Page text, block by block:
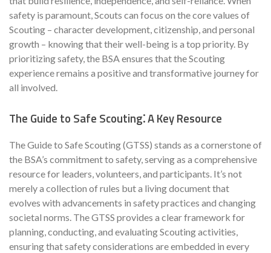
safety is paramount, Scouts can focus on the core values of
Scouting – character development, citizenship, and personal
growth – knowing that their well-being is a top priority. By
prioritizing safety, the BSA ensures that the Scouting
experience remains a positive and transformative journey for
all involved.
The Guide to Safe Scouting⁚ A Key Resource
The Guide to Safe Scouting (GTSS) stands as a cornerstone of
the BSA’s commitment to safety, serving as a comprehensive
resource for leaders, volunteers, and participants. It’s not
merely a collection of rules but a living document that
evolves with advancements in safety practices and changing
societal norms. The GTSS provides a clear framework for
planning, conducting, and evaluating Scouting activities,
ensuring that safety considerations are embedded in every